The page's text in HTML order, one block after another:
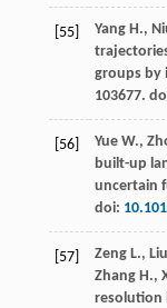
[55] Yang H.,
groups by
103677.
[56] Yue W.,
built-up
uncertain
doi:
[57] Zeng L., Liu
Zhang H.,
resolution